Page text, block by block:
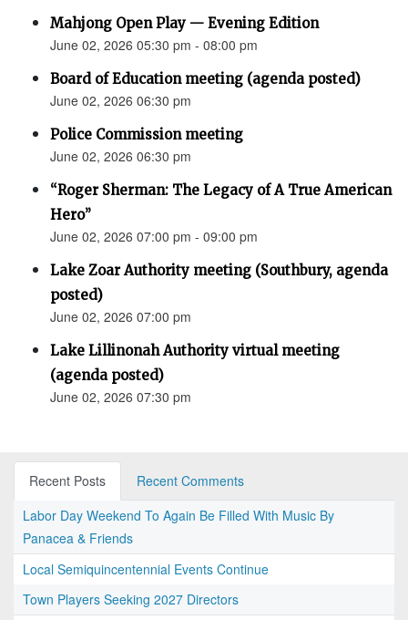
Mahjong Open Play — Evening Edition
June 02, 2026 05:30 pm - 08:00 pm
Board of Education meeting (agenda posted)
June 02, 2026 06:30 pm
Police Commission meeting
June 02, 2026 06:30 pm
“Roger Sherman: The Legacy of A True American
Hero”
June 02, 2026 07:00 pm - 09:00 pm
Lake Zoar Authority meeting (Southbury, agenda
posted)
June 02, 2026 07:00 pm
Lake Lillinonah Authority virtual meeting
(agenda posted)
June 02, 2026 07:30 pm
Recent Posts
Recent Comments
Labor Day Weekend To Again Be Filled With Music By
Panacea & Friends
Local Semiquincentennial Events Continue
Town Players Seeking 2027 Directors